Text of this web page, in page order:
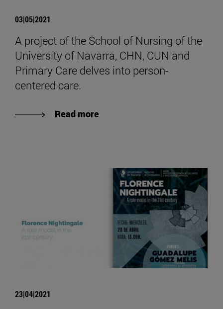
03|05|2021
A project of the School of Nursing of the
University of Navarra, CHN, CUN and
Primary Care delves into person-
centered care.
Read more
23|04|2021